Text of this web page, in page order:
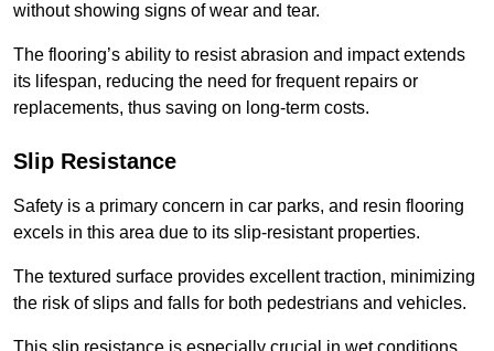
without showing signs of wear and tear.
The flooring’s ability to resist abrasion and impact extends
its lifespan, reducing the need for frequent repairs or
replacements, thus saving on long-term costs.
Slip Resistance
Safety is a primary concern in car parks, and resin flooring
excels in this area due to its slip-resistant properties.
The textured surface provides excellent traction, minimizing
the risk of slips and falls for both pedestrians and vehicles.